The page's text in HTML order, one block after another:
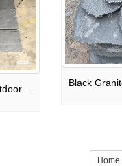
Black Thin Slate Panel For Outdoor Wall Cladding
Home